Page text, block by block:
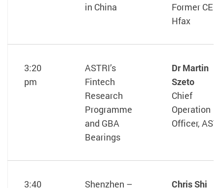
in China
Former CEO,
Hfax
3:20
pm
ASTRI’s
Fintech
Research
Programme
and GBA
Bearings
Dr Martin
Szeto
Chief
Operation
Officer,
3:40
Shenzhen –
Chris Shi